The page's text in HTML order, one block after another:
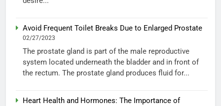
Avoid Frequent Toilet Breaks Due to Enlarged Prostate
02/27/2023
The prostate gland is part of the male reproductive
system located underneath the bladder and in front of
the rectum. The prostate gland produces fluid for...
Heart Health and Hormones: The Importance of